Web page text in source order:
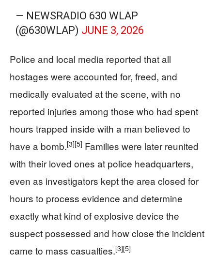
— NEWSRADIO 630 WLAP
(@630WLAP) JUNE 3, 2026
Police and local media reported that all
hostages were accounted for, freed, and
medically evaluated at the scene, with no
reported injuries among those who had spent
hours trapped inside with a man believed to
have a bomb.[3][5] Families were later reunited
with their loved ones at police headquarters,
even as investigators kept the area closed for
hours to process evidence and determine
exactly what kind of explosive device the
suspect possessed and how close the incident
came to mass casualties.[3][5]